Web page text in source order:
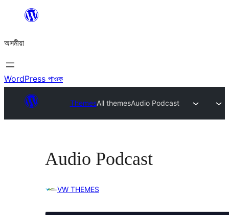
বিষয়বস্তুলৈ
যাওক
অসমীয়া
WordPress পাওক
ThemesAll themesAudio Podcast
Audio Podcast
VW THEMES